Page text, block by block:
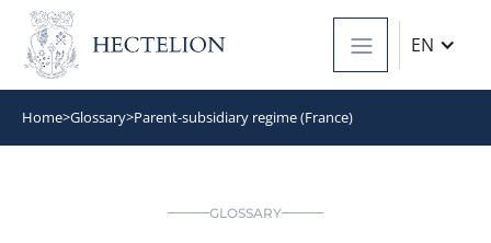
EN
Home>Glossary>Parent-subsidiary regime (France)
GLOSSARY